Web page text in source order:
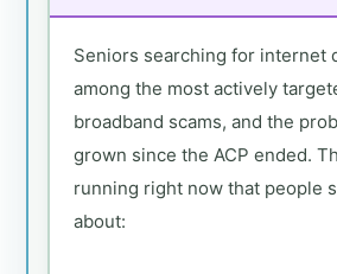
Seniors searching for internet
among the most actively
broadband scams, and the
grown since the ACP ended.
running right now that people
about: